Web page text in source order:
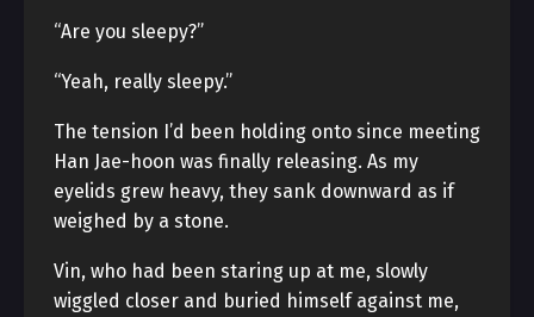
“Are you sleepy?”
“Yeah, really sleepy.”
The tension I’d been holding onto since meeting
Han Jae-hoon was finally releasing. As my
eyelids grew heavy, they sank downward as if
weighed by a stone.
Vin, who had been staring up at me, slowly
wiggled closer and buried himself against me,